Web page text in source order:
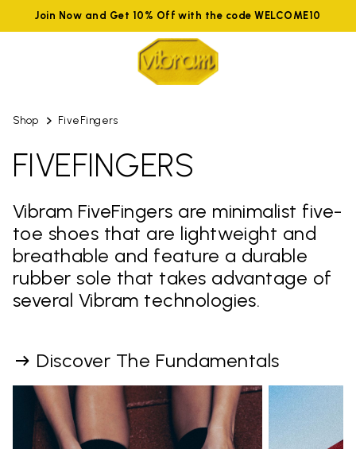
Join Now and Get 10% Off with the code WELCOME10
Shop FiveFingers
FIVEFINGERS
Vibram FiveFingers are minimalist five-
toe shoes that are lightweight and
breathable and feature a durable
rubber sole that takes advantage of
several Vibram technologies.
Discover The Fundamentals